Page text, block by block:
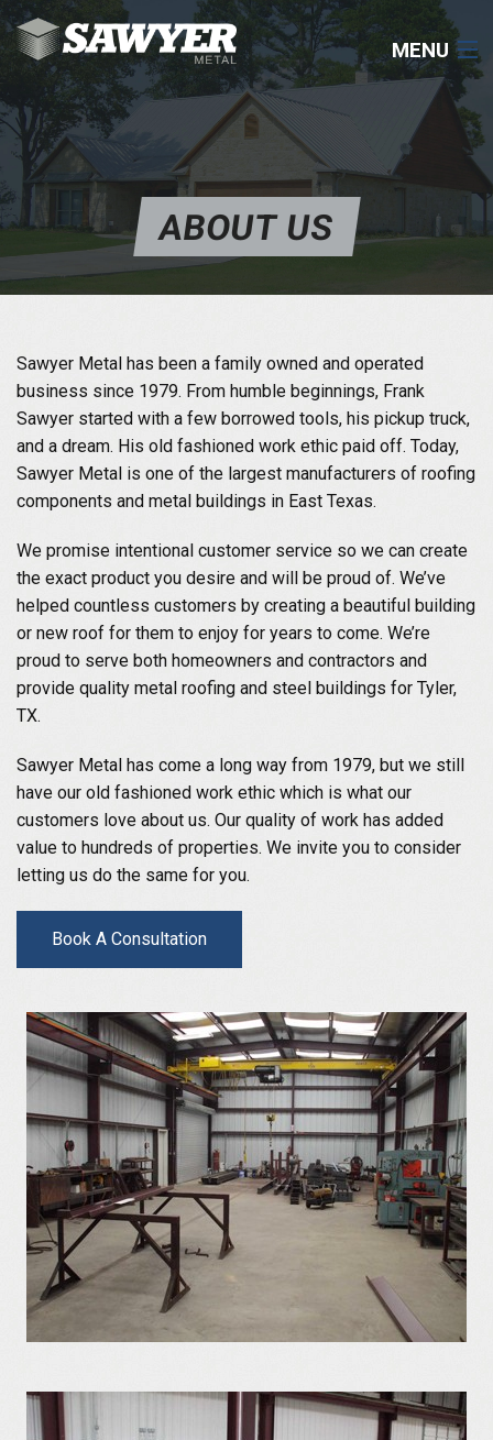
MENU
COMMERCIAL
RESIDENTIAL
ROOFING
CONTACT
903-531-0182
ABOUT US
Sawyer Metal has been a family owned and operated
business since 1979. From humble beginnings, Frank
Sawyer started with a few borrowed tools, his pickup truck,
and a dream. His old fashioned work ethic paid off. Today,
Sawyer Metal is one of the largest manufacturers of roofing
components and metal buildings in East Texas.
We promise intentional customer service so we can create
the exact product you desire and will be proud of. We’ve
helped countless customers by creating a beautiful building
or new roof for them to enjoy for years to come. We’re
proud to serve both homeowners and contractors and
provide quality metal roofing and steel buildings for Tyler,
TX.
Sawyer Metal has come a long way from 1979, but we still
have our old fashioned work ethic which is what our
customers love about us. Our quality of work has added
value to hundreds of properties. We invite you to consider
letting us do the same for you.
Book A Consultation